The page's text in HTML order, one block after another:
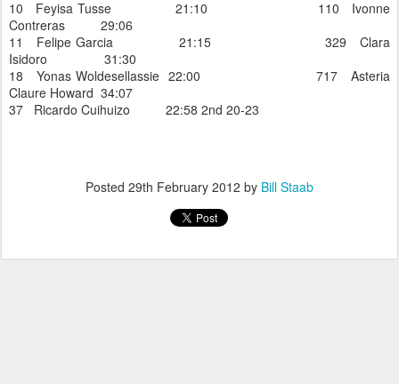
10 Feyisa Tusse 21:10 110 Ivonne
Contreras 29:06
11 Felipe Garcia 21:15 329 Clara
Isidoro 31:30
18 Yonas Woldesellassie 22:00 717 Asteria
Claure Howard 34:07
37 Ricardo Cuihuizo 22:58 2nd 20-23
Posted 29th February 2012 by Bill Staab